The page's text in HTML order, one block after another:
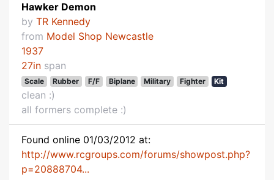
Hawker Demon
by TR Kennedy
from Model Shop Newcastle
1937
27in span
Scale Rubber F/F Biplane Military Fighter Kit
clean :)
all formers complete :)
Found online 01/03/2012 at:
http://www.rcgroups.com/forums/showpost.php?
p=20888704...